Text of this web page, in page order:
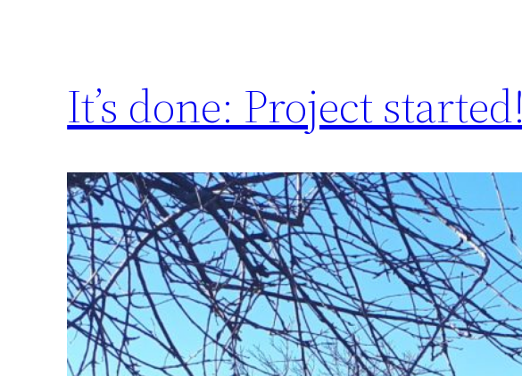
It’s done: Project started!